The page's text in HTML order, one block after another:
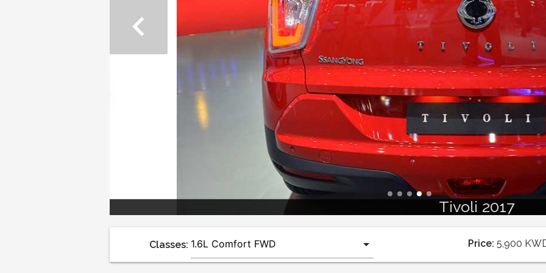
chevron_left
Tivoli 2017
Classes: Price: 5,900